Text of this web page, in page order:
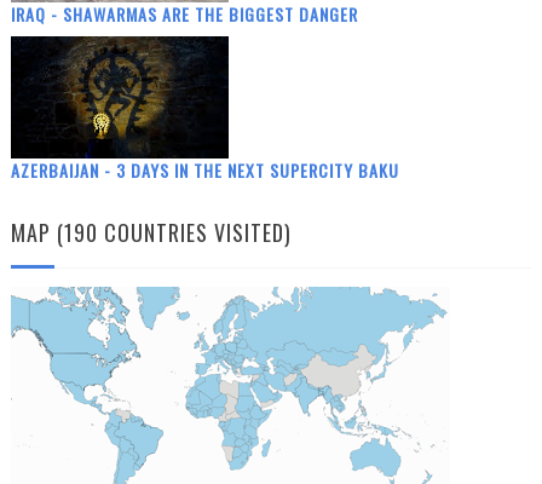
IRAQ - SHAWARMAS ARE THE BIGGEST DANGER
AZERBAIJAN - 3 DAYS IN THE NEXT SUPERCITY BAKU
MAP (190 COUNTRIES VISITED)